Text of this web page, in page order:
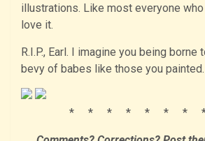
illustrations. Like most everyone
love it.
R.I.P., Earl. I imagine you being borne
bevy of babes like those you painted.
* * * * * * *